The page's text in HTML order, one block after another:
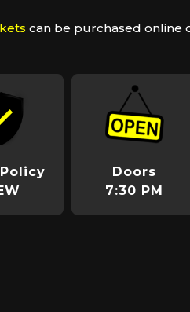
can be purchased online
Doors
7:30 PM